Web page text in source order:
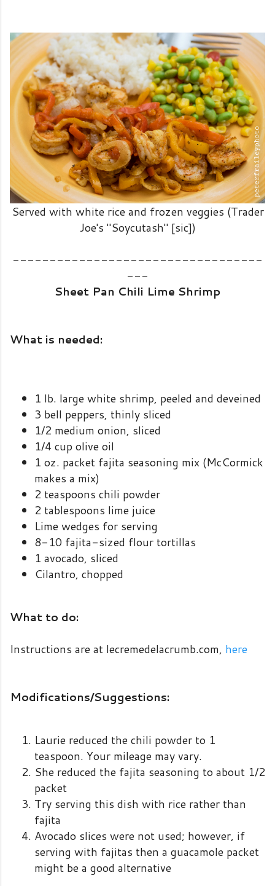
Served with white rice and frozen veggies (Trader
Joe's "Soycutash" [sic])
----------------------------------
---
Sheet Pan Chili Lime Shrimp
What is needed:
1 lb. large white shrimp, peeled and deveined
3 bell peppers, thinly sliced
1/2 medium onion, sliced
1/4 cup olive oil
1 oz. packet fajita seasoning mix (McCormick
makes a mix)
2 teaspoons chili powder
2 tablespoons lime juice
Lime wedges for serving
8-10 fajita-sized flour tortillas
1 avocado, sliced
Cilantro, chopped
What to do:
Instructions are at lecremedelacrumb.com, here
Modifications/Suggestions:
Laurie reduced the chili powder to 1
teaspoon. Your mileage may vary.
She reduced the fajita seasoning to about 1/2
packet
Try serving this dish with rice rather than
fajita
Avocado slices were not used; however, if
serving with fajitas then a guacamole packet
might be a good alternative